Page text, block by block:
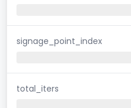
signage_point_index
total_iters